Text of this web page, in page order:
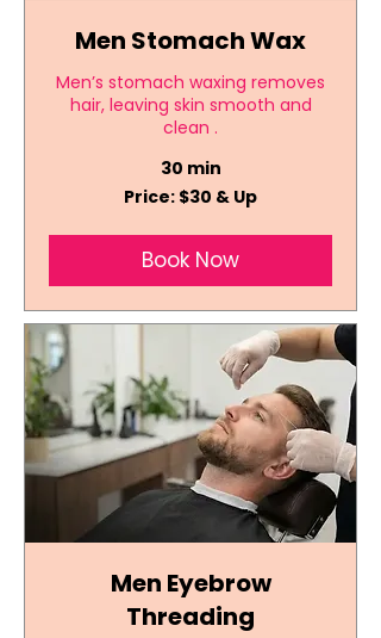
Men Stomach Wax
Men’s stomach waxing removes
hair, leaving skin smooth and
clean .
30 min
Price: $30 & Up
Book Now
Men Eyebrow
Threading